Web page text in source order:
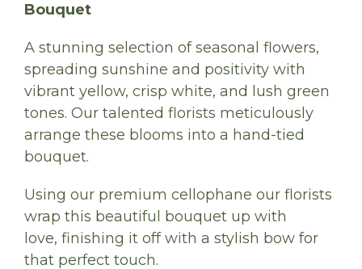
Bouquet
A stunning selection of seasonal flowers,
spreading sunshine and positivity with
vibrant yellow, crisp white, and lush green
tones. Our talented florists meticulously
arrange these blooms into a hand-tied
bouquet.
Using our premium cellophane our florists
wrap this beautiful bouquet up with
love, finishing it off with a stylish bow for
that perfect touch.